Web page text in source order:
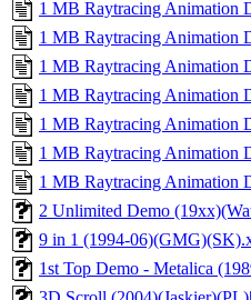
1 MB Raytracing Animation
1 MB Raytracing Animation
1 MB Raytracing Animation
1 MB Raytracing Animation
1 MB Raytracing Animation
1 MB Raytracing Animation
1 MB Raytracing Animation
2 Unlimited Demo
9 in 1 (1994-
1st Top Demo - Metalica